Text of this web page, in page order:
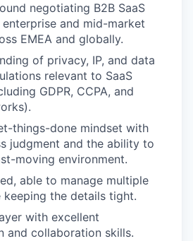
negotiating B2B SaaS
and mid-market
EMEA and globally.
of privacy, IP, and data
relevant to SaaS
GDPR, CCPA, and
things-done mindset with
judgment and the ability to
moving environment.
able to manage multiple
the details tight.
with excellent
and collaboration skills.